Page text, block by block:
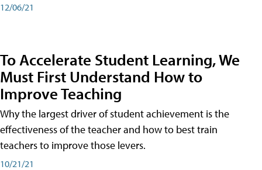
12/06/21
To Accelerate Student Learning, We
Must First Understand How to
Improve Teaching
Why the largest driver of student achievement is the
effectiveness of the teacher and how to best train
teachers to improve those levers.
10/21/21